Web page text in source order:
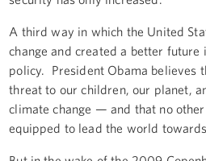
A third way in which the United
change and created a better future
policy. President Obama believes
threat to our children, our planet,
climate change — and that no
equipped to lead the world